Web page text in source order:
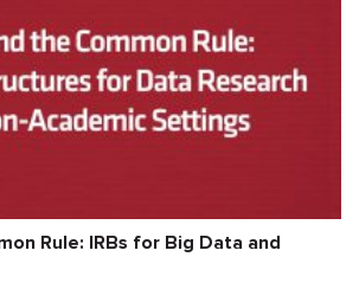
Rule: IRBs for Big Data and